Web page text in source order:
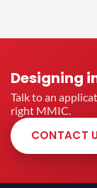
Designing
Talk to an
right MMIC.
CONTACT